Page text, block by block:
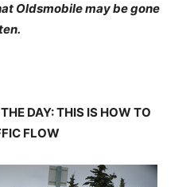
Oldsmobile may be gone
DAY: THIS IS HOW TO
FLOW